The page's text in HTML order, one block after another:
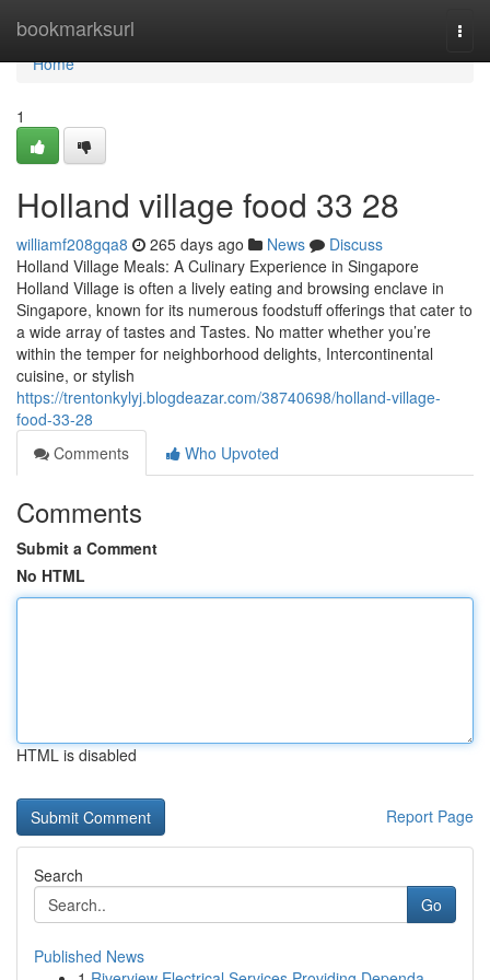
bookmarksurl
Home
Home
1
Holland village food​ 33 28
williamf208gqa8 265 days ago News
Discuss
Holland Village Meals: A Culinary Experience in Singapore
Holland Village is often a lively eating and browsing enclave in
Singapore, known for its numerous foodstuff offerings that cater to
a wide array of tastes and Tastes. No matter whether you’re
within the temper for neighborhood delights, Intercontinental
cuisine, or stylish
https://trentonkylyj.blogdeazar.com/38740698/holland-village-
food-33-28
Comments
Who Upvoted
Comments
Submit a Comment
No HTML
HTML is disabled
Report Page
Search
Go
Published News